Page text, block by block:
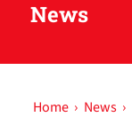
News
Home › News ›